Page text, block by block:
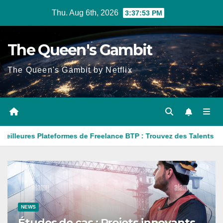
Thu. Aug 6th, 2026 3:37:54 PM
The Queen's Gambit
The Queen's Gambit by Netflix
de Freelance BTP : Trouvez des Talents pour Vos
NEWS